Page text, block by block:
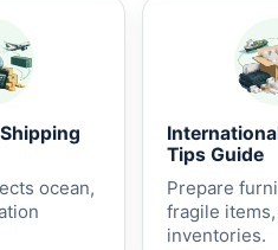
ocean,
Tips Guide
Prepare
fragile items,
inventories.